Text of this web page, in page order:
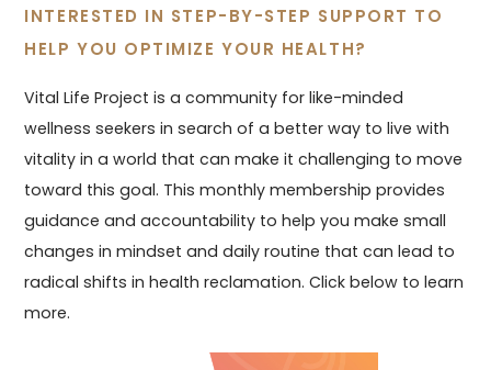
INTERESTED IN STEP-BY-STEP SUPPORT TO
HELP YOU OPTIMIZE YOUR HEALTH?
Vital Life Project is a community for like-minded
wellness seekers in search of a better way to live with
vitality in a world that can make it challenging to move
toward this goal. This monthly membership provides
guidance and accountability to help you make small
changes in mindset and daily routine that can lead to
radical shifts in health reclamation. Click below to learn
more.